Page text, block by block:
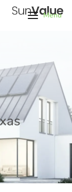
Menu